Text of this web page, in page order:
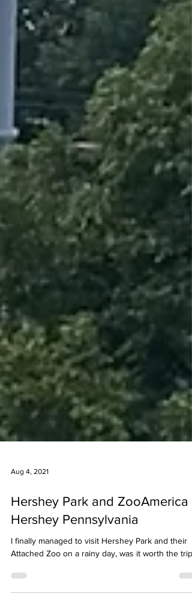
Hershey Park and ZooAmerica |
Hershey Pennsylvania
I finally managed to visit Hershey Park and their